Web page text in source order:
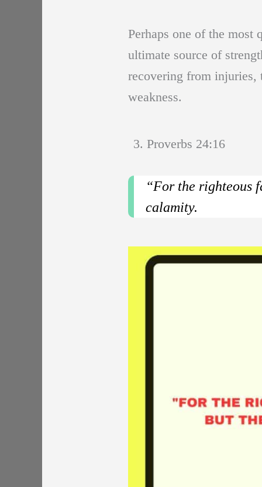
Perhaps one of the most
ultimate source of
recovering from injuries,
weakness.
3. Proverbs 24:16
“For the righteous
calamity.